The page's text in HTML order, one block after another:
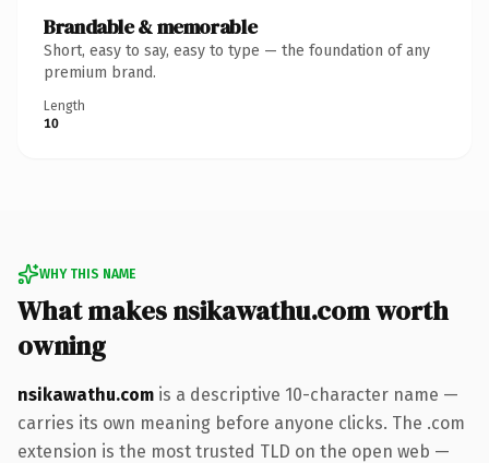
Brandable & memorable
Short, easy to say, easy to type — the foundation of any
premium brand.
Length
10
WHY THIS NAME
What makes nsikawathu.com worth
owning
nsikawathu.com is a descriptive 10-character name —
carries its own meaning before anyone clicks. The .com
extension is the most trusted TLD on the open web —